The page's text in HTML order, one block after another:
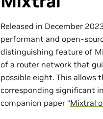
Released in December
performant and open-
distinguishing feature of
of a router network that
possible eight. This
corresponding significant
companion paper “Mixtral